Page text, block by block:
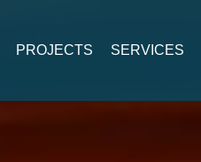
PROJECTS SERVICES